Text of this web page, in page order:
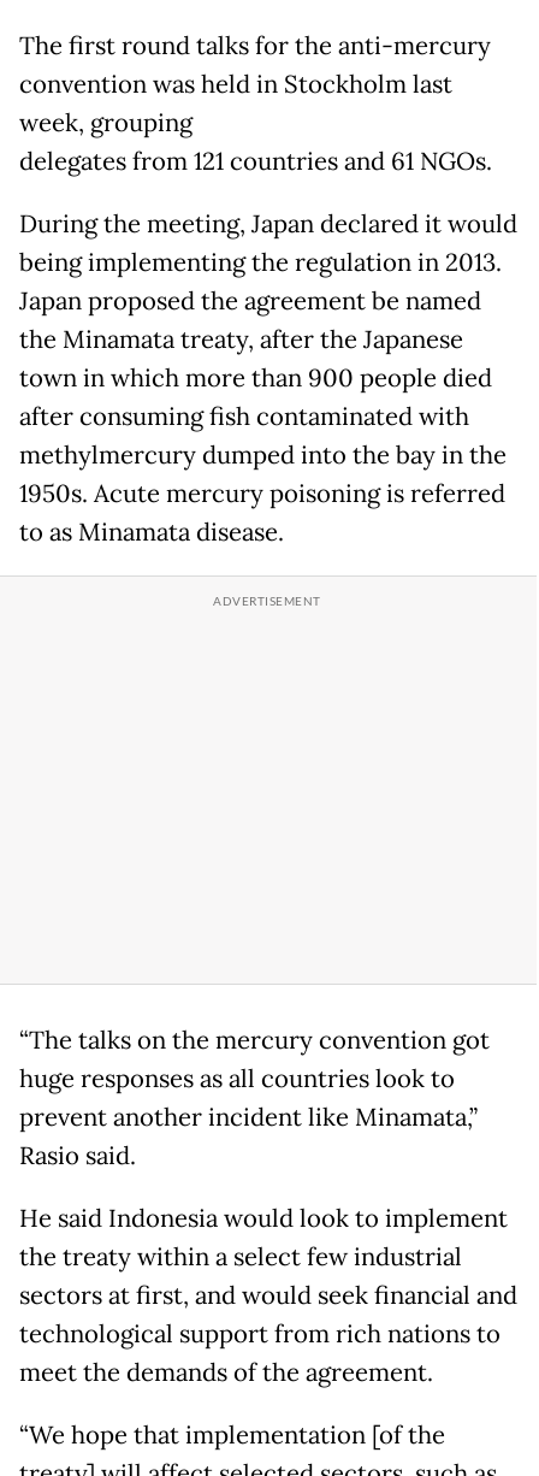
The first round talks for the anti-mercury
convention was held in Stockholm last
week, grouping
delegates from 121 countries and 61 NGOs.
During the meeting, Japan declared it would
being implementing the regulation in 2013.
Japan proposed the agreement be named
the Minamata treaty, after the Japanese
town in which more than 900 people died
after consuming fish contaminated with
methylmercury dumped into the bay in the
1950s. Acute mercury poisoning is referred
to as Minamata disease.
“The talks on the mercury convention got
huge responses as all countries look to
prevent another incident like Minamata,”
Rasio said.
He said Indonesia would look to implement
the treaty within a select few industrial
sectors at first, and would seek financial and
technological support from rich nations to
meet the demands of the agreement.
“We hope that implementation [of the